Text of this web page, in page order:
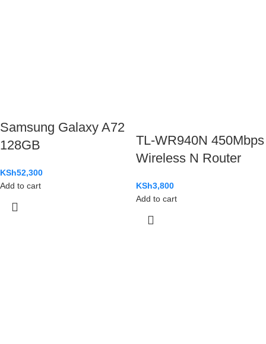
Samsung Galaxy A72
128GB
KSh52,300
Add to cart
TL-WR940N 450Mbps
Wireless N Router
KSh3,800
Add to cart